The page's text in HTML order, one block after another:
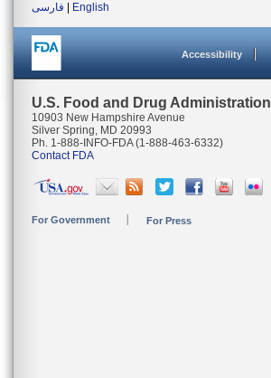
فارسی
English
Accessibility
U.S. Food and Drug Administration
10903 New Hampshire Avenue
Silver Spring, MD 20993
Ph. 1-888-INFO-FDA (1-888-463-6332)
Contact FDA
For Government For Press